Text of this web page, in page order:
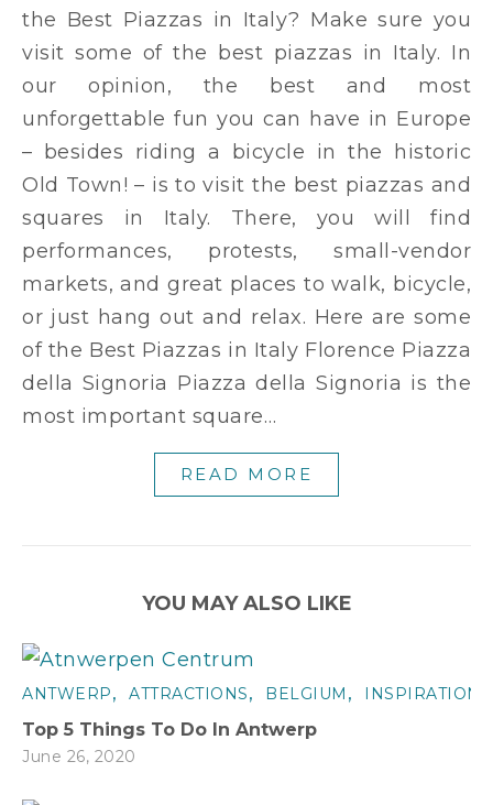
the Best Piazzas in Italy? Make sure you
visit some of the best piazzas in Italy. In
our opinion, the best and most
unforgettable fun you can have in Europe
– besides riding a bicycle in the historic
Old Town! – is to visit the best piazzas and
squares in Italy. There, you will find
performances, protests, small-vendor
markets, and great places to walk, bicycle,
or just hang out and relax. Here are some
of the Best Piazzas in Italy Florence Piazza
della Signoria Piazza della Signoria is the
most important square…
READ MORE
YOU MAY ALSO LIKE
ANTWERP, ATTRACTIONS, BELGIUM , INSPIRATION
Top 5 Things To Do In Antwerp
June 26, 2020